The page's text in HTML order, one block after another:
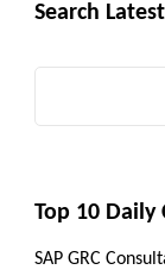
Search
Top 10 Daily
SAP GRC